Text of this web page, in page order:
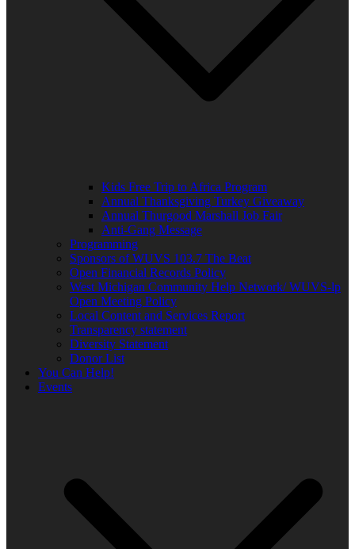
Kids Free Trip to Africa Program
Annual Thanksgiving Turkey Giveaway
Annual Thurgood Marshall Job Fair
Anti-Gang Message
Programming
Sponsors of WUVS 103.7 The Beat
Open Financial Records Policy
West Michigan Community Help Network/ WUVS-lp
Open Meeting Policy
Local Content and Services Report
Transparency statement
Diversity Statement
Donor List
You Can Help!
Events